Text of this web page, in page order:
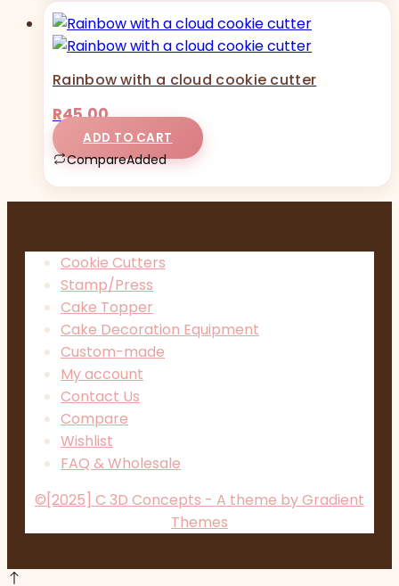
Rainbow with a cloud cookie cutter
R45,00
ADD TO CART
CompareAdded
Cookie Cutters
Stamp/Press
Cake Topper
Cake Decoration Equipment
Custom-made
My account
Contact Us
Compare
Wishlist
FAQ & Wholesale
©[2025] C 3D Concepts - A theme by Gradient
Themes